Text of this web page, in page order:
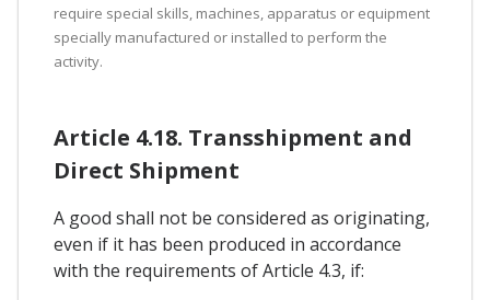
require special skills, machines, apparatus or equipment
specially manufactured or installed to perform the
activity.
Article 4.18. Transshipment and
Direct Shipment
A good shall not be considered as originating,
even if it has been produced in accordance
with the requirements of Article 4.3, if: